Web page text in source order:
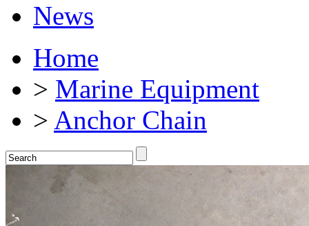
News
Home
> Marine Equipment
> Anchor Chain